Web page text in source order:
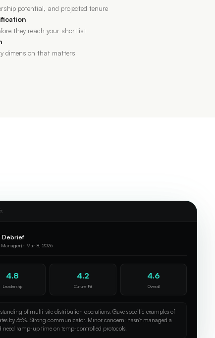
potential, and projected tenure
they reach your shortlist
dimension that matters
Debrief
· Mar 8, 2026
4.8
Leadership
4.2
Culture Fit
4.6
Overall
of multi-site distribution operations. Gave specific examples of
by 35%. Strong communicator. Minor concern: hasn't managed a
ramp-up time on temp-controlled protocols.